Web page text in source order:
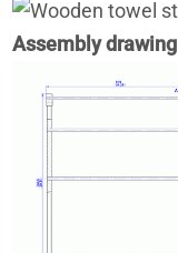
Assembly drawing